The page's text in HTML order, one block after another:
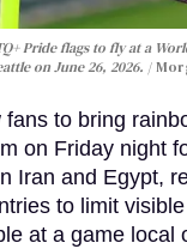
Pride flags to fly at a
on June 26, 2026.
fans to bring
on Friday night
Iran and Egypt,
to limit
at a game local